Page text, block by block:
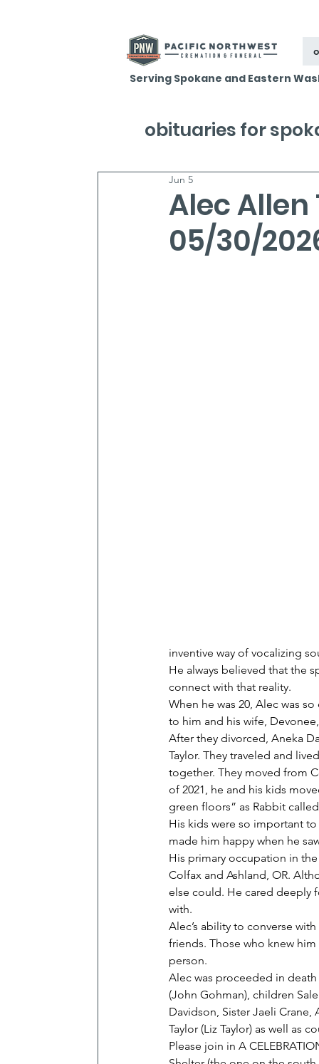
Serving Spokane and Eastern
Alec
05/30/
Jun 5
inventive way of vocalizing
He always believed that the
connect with that reality.
When he was 20, Alec was
to him and his wife,
After they divorced, Aneka
Taylor. They traveled and
together. They moved from
of 2021, he and his kids
green floors” as Rabbit
His kids were so important
made him happy when he
His primary occupation in
Colfax and Ashland, OR.
else could. He cared deeply
with.
Alec’s ability to converse
friends. Those who knew
person.
Alec was proceeded in death
(John Gohman), children
Davidson, Sister Jaeli Crane,
Taylor (Liz Taylor) as well as
Please join in A
obituaries for